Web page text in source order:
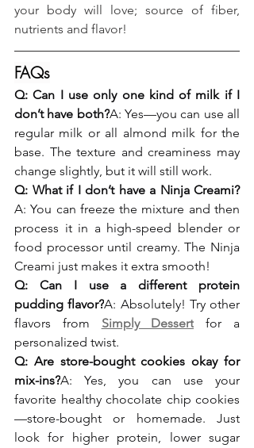
your body will love; source of fiber,
nutrients and flavor!
FAQs
Q: Can I use only one kind of milk if I
don’t have both?A: Yes—you can use all
regular milk or all almond milk for the
base. The texture and creaminess may
change slightly, but it will still work.
Q: What if I don’t have a Ninja Creami?
A: You can freeze the mixture and then
process it in a high-speed blender or
food processor until creamy. The Ninja
Creami just makes it extra smooth!
Q: Can I use a different protein
pudding flavor?A: Absolutely! Try other
flavors from Simply Dessert for a
personalized twist.
Q: Are store-bought cookies okay for
mix-ins?A: Yes, you can use your
favorite healthy chocolate chip cookies
—store-bought or homemade. Just
look for higher protein, lower sugar